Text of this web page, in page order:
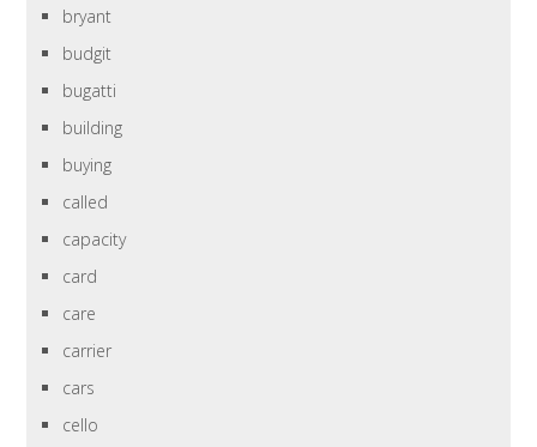
bryant
budgit
bugatti
building
buying
called
capacity
card
care
carrier
cars
cello